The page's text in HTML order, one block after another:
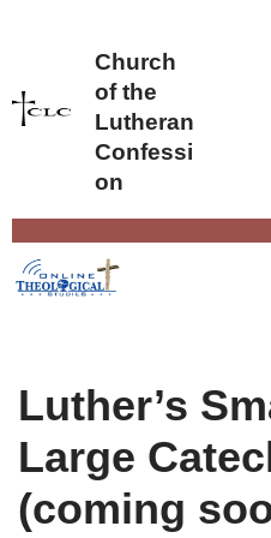
Church
of the
Lutheran
Confessi
on
Luther’s
Large
(coming